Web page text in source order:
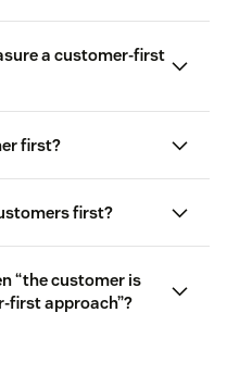
a customer-first
first?
first?
“the customer is
first approach”?